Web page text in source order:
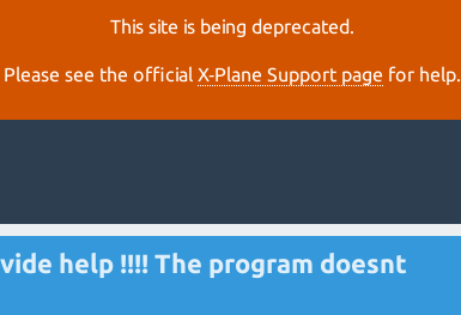
This site is being deprecated.
Please see the official X‑Plane Support page for help.
help !!!! The program doesnt